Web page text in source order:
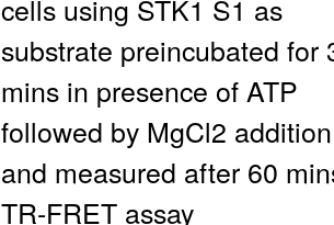
cells using STK1 S1 as
substrate preincubated for
mins in presence of ATP
followed by MgCl2 addition
and measured after 60
TR-FRET assay